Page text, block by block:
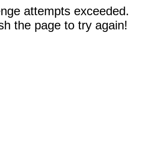
attempts exceeded.
the page to try again!